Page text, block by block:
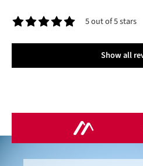
5 out of 5 stars
Show all